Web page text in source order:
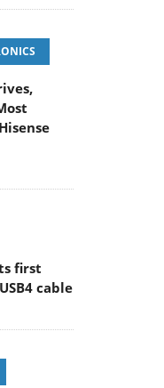
first
cable